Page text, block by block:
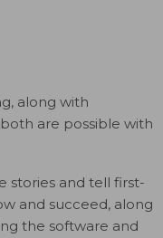
along with
are possible with
stories and tell first-
and succeed, along
the software and